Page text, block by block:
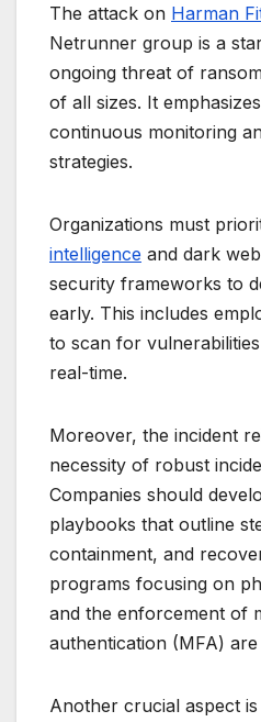
The attack on Harman
Netrunner group is a
ongoing threat of
of all sizes. It
continuous monitoring
strategies.
Organizations must
intelligence and dark
security frameworks to
early. This includes
to scan for
real-time.
Moreover, the incident
necessity of robust
Companies should
playbooks that outline
containment, and
programs focusing on
and the enforcement of
authentication (MFA)
Another crucial aspect is